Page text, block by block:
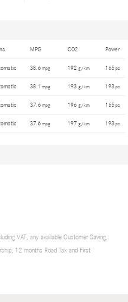
MPG CO2 Power
38.6mpg 192 g/km 165ps
38.1 mpg 193 g/km 193ps
37.6mpg 196 g/km 165ps
37.6mpg 197 g/km 193ps
VAT, any available Customer Saving,
12 months Road Tax and First